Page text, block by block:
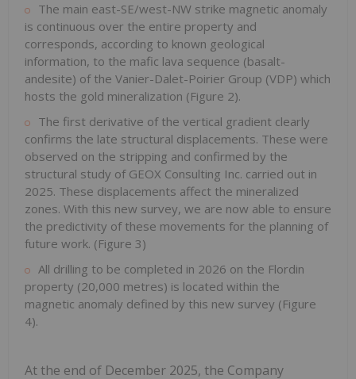
The main east-SE/west-NW strike magnetic anomaly
is continuous over the entire property and
corresponds, according to known geological
information, to the mafic lava sequence (basalt-
andesite) of the Vanier-Dalet-Poirier Group (VDP) which
hosts the gold mineralization (Figure 2).
The first derivative of the vertical gradient clearly
confirms the late structural displacements. These were
observed on the stripping and confirmed by the
structural study of GEOX Consulting Inc. carried out in
2025. These displacements affect the mineralized
zones. With this new survey, we are now able to ensure
the predictivity of these movements for the planning of
future work. (Figure 3)
All drilling to be completed in 2026 on the Flordin
property (20,000 metres) is located within the
magnetic anomaly defined by this new survey (Figure
4).
At the end of December 2025, the Company